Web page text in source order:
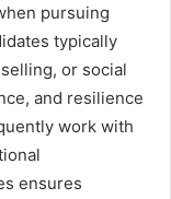
pursuing
typically
or social
and resilience
work with
ensures